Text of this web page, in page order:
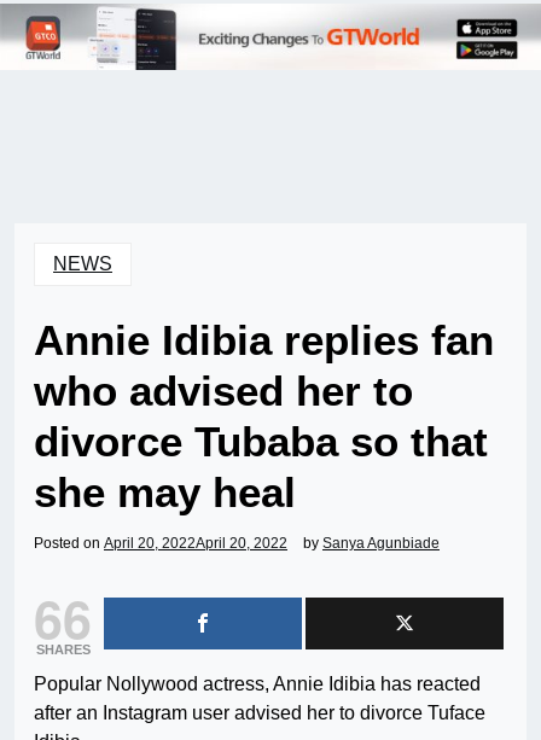
NEWS
Annie Idibia replies fan
who advised her to
divorce Tubaba so that
she may heal
Posted on April 20, 2022April 20, 2022 by Sanya Agunbiade
66
SHARES
Popular Nollywood actress, Annie Idibia has reacted
after an Instagram user advised her to divorce Tuface